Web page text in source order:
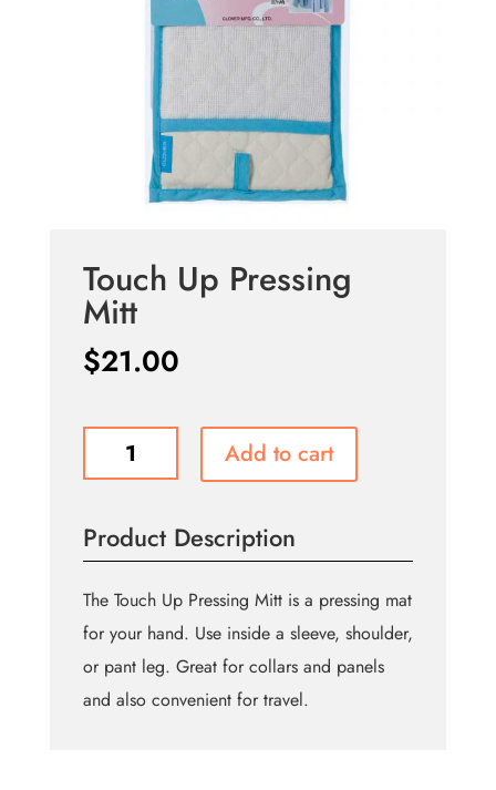
Touch Up Pressing
Mitt
$21.00
quantity
Add to cart
Product Description
The Touch Up Pressing Mitt is a pressing mat
for your hand. Use inside a sleeve, shoulder,
or pant leg. Great for collars and panels
and also convenient for travel.